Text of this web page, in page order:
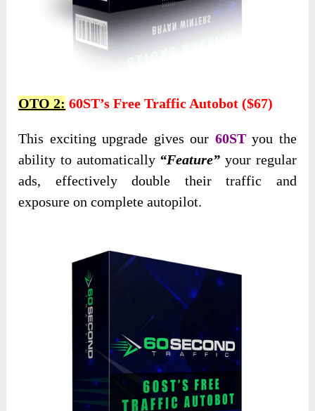
OTO 2: 60ST’s Free Traffic Autobot ($67)
This exciting upgrade gives our 60STyou the
ability to automatically “Feature” your regular
ads, effectively double their traffic and
exposure on complete autopilot.